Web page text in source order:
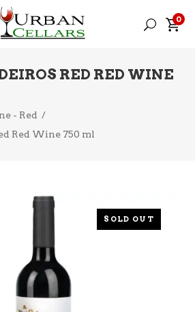
0
RED RED WINE
- Red /
Red Wine 750 ml
SOLD OUT